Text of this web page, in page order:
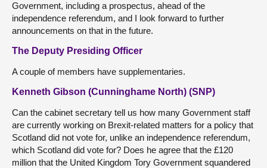
Government, including a prospectus, ahead of the
independence referendum, and I look forward to further
announcements on that in the future.
The Deputy Presiding Officer
A couple of members have supplementaries.
Kenneth Gibson (Cunninghame North) (SNP)
Can the cabinet secretary tell us how many Government staff
are currently working on Brexit-related matters for a policy that
Scotland did not vote for, unlike an independence referendum,
which Scotland did vote for? Does he agree that the £120
million that the United Kingdom Tory Government squandered